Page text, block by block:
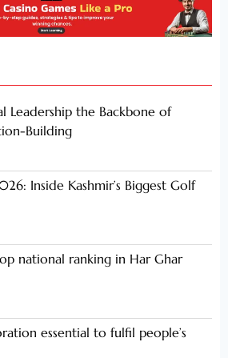
Leadership the Backbone of
Building
Inside Kashmir’s Biggest Golf
national ranking in Har Ghar
essential to fulfil people’s